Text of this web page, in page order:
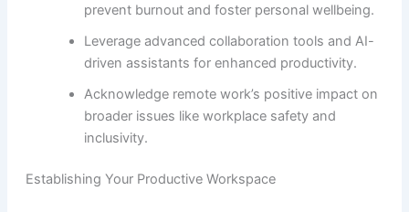
prevent burnout and foster personal wellbeing.
Leverage advanced collaboration tools and AI-
driven assistants for enhanced productivity.
Acknowledge remote work’s positive impact on
broader issues like workplace safety and
inclusivity.
Establishing Your Productive Workspace